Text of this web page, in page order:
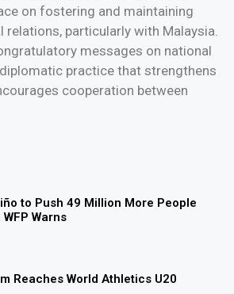
on fostering and maintaining
particularly with Malaysia.
messages on national
practice that strengthens
cooperation between
to Push 49 Million More People
Warns
Reaches World Athletics U20